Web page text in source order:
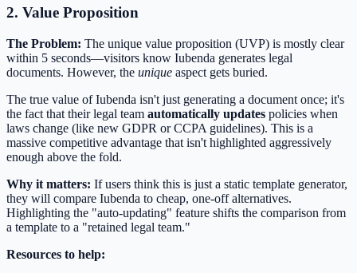
2. Value Proposition
The Problem: The unique value proposition (UVP) is mostly clear
within 5 seconds—visitors know Iubenda generates legal
documents. However, the unique aspect gets buried.
The true value of Iubenda isn't just generating a document once; it's
the fact that their legal team automatically updates policies when
laws change (like new GDPR or CCPA guidelines). This is a
massive competitive advantage that isn't highlighted aggressively
enough above the fold.
Why it matters: If users think this is just a static template generator,
they will compare Iubenda to cheap, one-off alternatives.
Highlighting the "auto-updating" feature shifts the comparison from
a template to a "retained legal team."
Resources to help: